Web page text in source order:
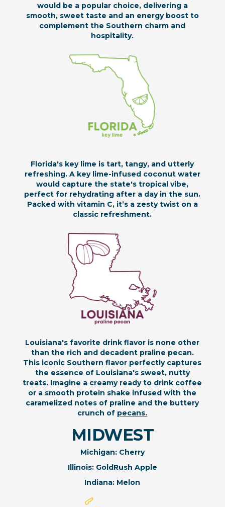
would be a popular choice, delivering a
smooth, sweet taste and an energy boost to
complement the Southern charm and
hospitality.
Florida's key lime is tart, tangy, and utterly
refreshing. A key lime-infused coconut water
would capture the state's tropical vibe,
perfect for rehydrating after a day in the sun.
Packed with vitamin C, it’s a zesty twist on a
classic refreshment.
Louisiana's favorite drink flavor is none other
than the rich and decadent praline pecan.
This iconic Southern flavor perfectly captures
the essence of Louisiana's sweet, nutty
treats. Imagine a creamy ready to drink coffee
or a smooth protein shake infused with the
caramelized notes of praline and the buttery
crunch of pecans.
MIDWEST
Michigan: Cherry
Illinois: GoldRush Apple
Indiana: Melon